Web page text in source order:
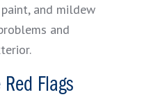
and mildew
and
Flags